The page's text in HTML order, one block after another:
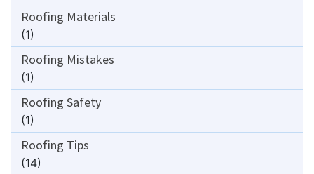
Roofing Materials
(1)
Roofing Mistakes
(1)
Roofing Safety
(1)
Roofing Tips
(14)